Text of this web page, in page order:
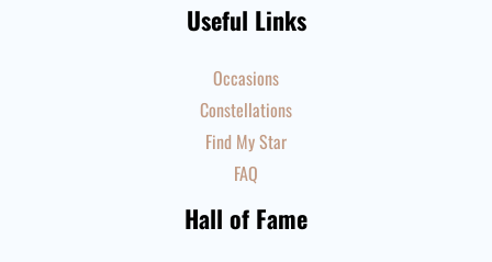
Useful Links
Occasions
Constellations
Find My Star
FAQ
Hall of Fame